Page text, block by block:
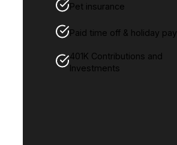
Pet insurance
Paid time off & holiday pay
401K Contributions and
Investments